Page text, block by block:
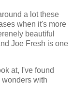
a lot these
when it's more
beautiful
Joe Fresh is one
at, I've found
with